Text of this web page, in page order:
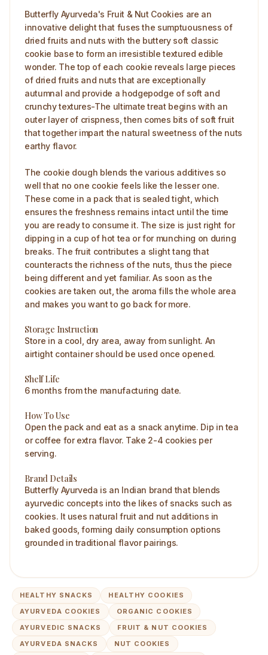
Butterfly Ayurveda's Fruit & Nut Cookies are an
innovative delight that fuses the sumptuousness of
dried fruits and nuts with the buttery soft classic
cookie base to form an irresistible textured edible
wonder. The top of each cookie reveals large pieces
of dried fruits and nuts that are exceptionally
autumnal and provide a hodgepodge of soft and
crunchy textures-The ultimate treat begins with an
outer layer of crispness, then comes bits of soft fruit
that together impart the natural sweetness of the nuts
earthy flavor.
The cookie dough blends the various additives so
well that no one cookie feels like the lesser one.
These come in a pack that is sealed tight, which
ensures the freshness remains intact until the time
you are ready to consume it. The size is just right for
dipping in a cup of hot tea or for munching on during
breaks. The fruit contributes a slight tang that
counteracts the richness of the nuts, thus the piece
being different and yet familiar. As soon as the
cookies are taken out, the aroma fills the whole area
and makes you want to go back for more.
Storage Instruction
Store in a cool, dry area, away from sunlight. An
airtight container should be used once opened.
Shelf Life
6 months from the manufacturing date.
How To Use
Open the pack and eat as a snack anytime. Dip in tea
or coffee for extra flavor. Take 2-4 cookies per
serving.
Brand Details
Butterfly Ayurveda is an Indian brand that blends
ayurvedic concepts into the likes of snacks such as
cookies. It uses natural fruit and nut additions in
baked goods, forming daily consumption options
grounded in traditional flavor pairings.
HEALTHY SNACKS
HEALTHY COOKIES
AYURVEDA COOKIES
ORGANIC COOKIES
AYURVEDIC SNACKS
FRUIT & NUT COOKIES
AYURVEDA SNACKS
NUT COOKIES